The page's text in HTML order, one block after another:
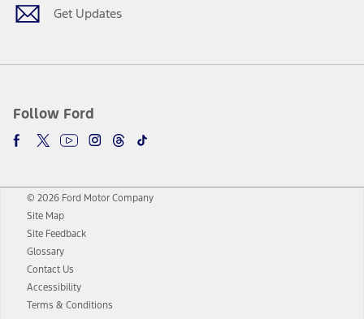
Get Updates
Follow Ford
© 2026 Ford Motor Company
Site Map
Site Feedback
Glossary
Contact Us
Accessibility
Terms & Conditions